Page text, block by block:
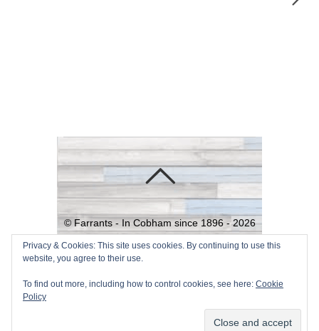
© Farrants - In Cobham since 1896 -2026
Powered byWordPress•Themify
WordPress Themes
Privacy & Cookies: This site uses cookies. By continuing to use this
website, you agree to their use.
To find out more, including how to control cookies, see here: Cookie
Policy